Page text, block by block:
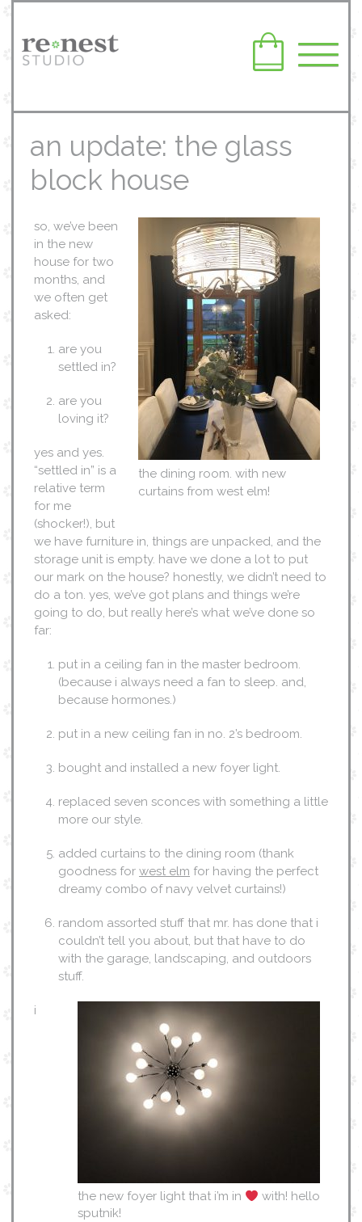
an update: the glass
block house
the dining room. with new
curtains from west elm!
so, we’ve been
in the new
house for two
months, and
we often get
asked:
are you
settled in?
are you
loving it?
yes and yes.
“settled in” is a
relative term
for me
(shocker!), but
we have furniture in, things are unpacked, and the
storage unit is empty. have we done a lot to put
our mark on the house? honestly, we didn’t need to
do a ton. yes, we’ve got plans and things we’re
going to do, but really here’s what we’ve done so
far:
put in a ceiling fan in the master bedroom.
(because i always need a fan to sleep. and,
because hormones.)
put in a new ceiling fan in no. 2’s bedroom.
bought and installed a new foyer light.
replaced seven sconces with something a little
more our style.
added curtains to the dining room (thank
goodness for west elm for having the perfect
dreamy combo of navy velvet curtains!)
random assorted stuff that mr. has done that i
couldn’t tell you about, but that have to do
with the garage, landscaping, and outdoors
stuff.
the new foyer light that i’m in
with! hello
sputnik!
i